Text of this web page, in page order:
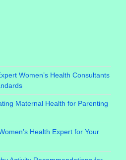
Women’s Health Consultants
Maternal Health for Parenting
Health Expert for Your